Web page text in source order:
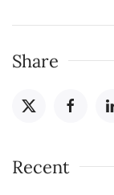
Share
Recent